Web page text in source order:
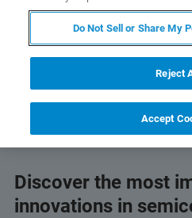
Discover the most
innovations in
Do Not Sell or Share My
Reject
Accept